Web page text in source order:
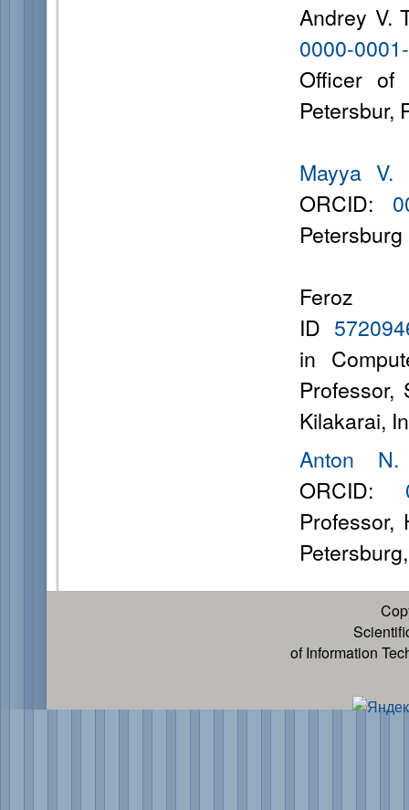
Andrey V.
0000-
Officer of
Petersbur,
Mayya V.
ORCID:
ID
in
Professor,
Kilakarai,
Anton N.
ORCID:
of Information